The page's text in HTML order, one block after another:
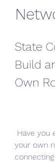
State
Build
Own
your own